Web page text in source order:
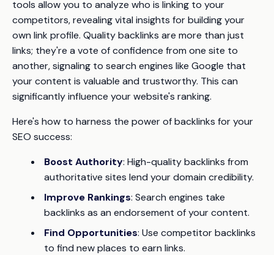
tools allow you to analyze who is linking to your
competitors, revealing vital insights for building your
own link profile. Quality backlinks are more than just
links; they're a vote of confidence from one site to
another, signaling to search engines like Google that
your content is valuable and trustworthy. This can
significantly influence your website's ranking.
Here's how to harness the power of backlinks for your
SEO success:
Boost Authority: High-quality backlinks from
authoritative sites lend your domain credibility.
Improve Rankings: Search engines take
backlinks as an endorsement of your content.
Find Opportunities: Use competitor backlinks
to find new places to earn links.